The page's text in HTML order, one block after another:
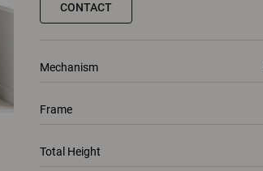
CONTACT
Mechanism
Frame
Total Height